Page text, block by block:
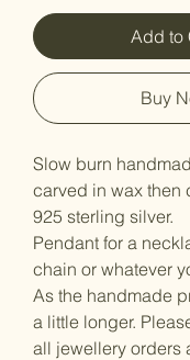
Add to
Buy
Slow burn
carved in wax then
925 sterling silver.
Pendant for a
chain or whatever
As the handmade
a little longer.
all jewellery orders